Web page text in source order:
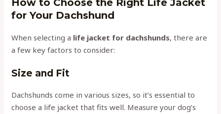
How to Choose the Right Life Jacket
for Your Dachshund
When selecting a life jacket for dachshunds, there are
a few key factors to consider:
Size and Fit
Dachshunds come in various sizes, so it’s essential to
choose a life jacket that fits well. Measure your dog’s